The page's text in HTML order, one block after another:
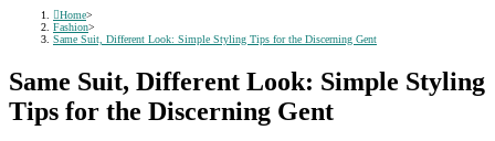
Home>
Fashion>
Same Suit, Different Look: Simple Styling Tips for the Discerning Gent
Same Suit, Different Look: Simple Styling
Tips for the Discerning Gent